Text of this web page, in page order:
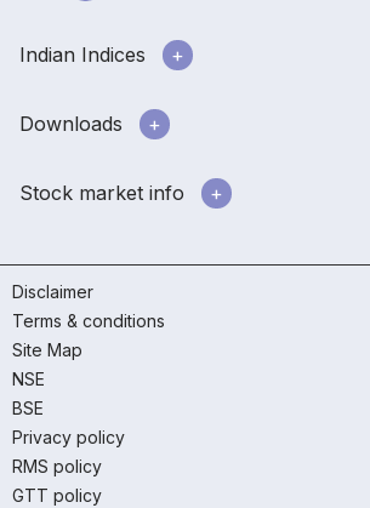
Indian Indices
Downloads
Stock market info
Disclaimer
Terms & conditions
Site Map
NSE
BSE
Privacy policy
RMS policy
GTT policy